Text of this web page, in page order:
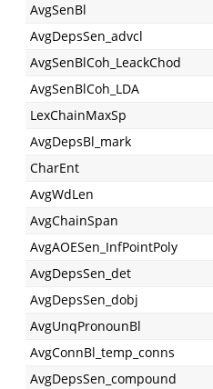
AvgSenBl
AvgDepsSen_advcl
AvgSenBlCoh_LeackChod
AvgSenBlCoh_LDA
LexChainMaxSp
AvgDepsBl_mark
CharEnt
AvgWdLen
AvgChainSpan
AvgAOESen_InfPointPoly
AvgDepsSen_det
AvgDepsSen_dobj
AvgUnqPronounBl
AvgConnBl_temp_conns
AvgDepsSen_compound